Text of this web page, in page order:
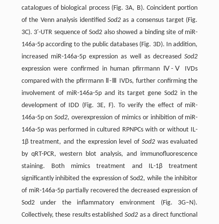
catalogues of biological process (Fig. 3A, B). Coincident portion
of the Venn analysis identified Sod2 as a consensus target (Fig.
3C). 3′-UTR sequence of Sod2 also showed a binding site of miR-
146a-5p according to the public databases (Fig. 3D). In addition,
increased miR-146a-5p expression as well as decreasedSod2
expression were confirmed in human pfirrmann Ⅳ-Ⅴ IVDs
compared with the pfirrmann Ⅱ-Ⅲ IVDs, further confirming the
involvement of miR-146a-5p and its target gene Sod2 in the
development of IDD (Fig. 3E, F). To verify the effect of miR-
146a-5p onSod2, overexpression of mimics or inhibition of miR-
146a-5p was performed in cultured RPNPCs with or without IL-
1β treatment, and the expression level of Sod2was evaluated
by qRT-PCR, western blot analysis, and immunofluorescence
staining. Both mimics treatment and IL-1β treatment
significantly inhibited the expression of Sod2, while the inhibitor
of miR-146a-5p partially recovered the decreased expression of
Sod2 under the inflammatory environment (Fig. 3G–N).
Collectively, these results established Sod2 as a direct functional